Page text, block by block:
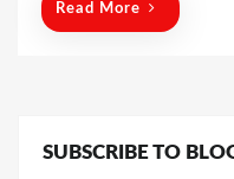
Read More
SUBSCRIBE TO